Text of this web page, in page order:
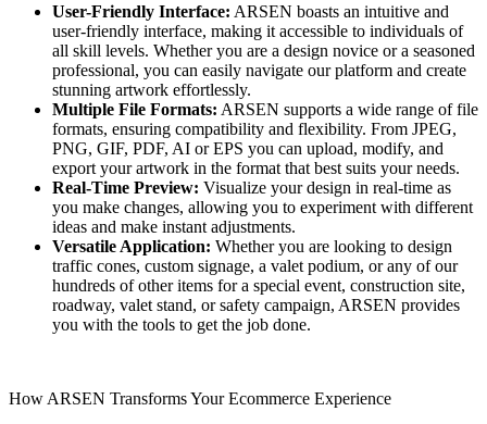
User-Friendly Interface: ARSEN boasts an intuitive and
user-friendly interface, making it accessible to individuals of
all skill levels. Whether you are a design novice or a seasoned
professional, you can easily navigate our platform and create
stunning artwork effortlessly.
Multiple File Formats: ARSEN supports a wide range of file
formats, ensuring compatibility and flexibility. From JPEG,
PNG, GIF, PDF, AI or EPS you can upload, modify, and
export your artwork in the format that best suits your needs.
Real-Time Preview: Visualize your design in real-time as
you make changes, allowing you to experiment with different
ideas and make instant adjustments.
Versatile Application: Whether you are looking to design
traffic cones, custom signage, a valet podium, or any of our
hundreds of other items for a special event, construction site,
roadway, valet stand, or safety campaign, ARSEN provides
you with the tools to get the job done.
How ARSEN Transforms Your Ecommerce Experience